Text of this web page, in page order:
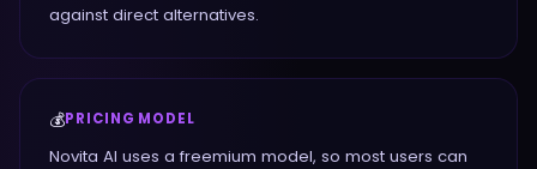
against direct alternatives.
💰PRICING MODEL
Novita AI uses a freemium model, so most users can